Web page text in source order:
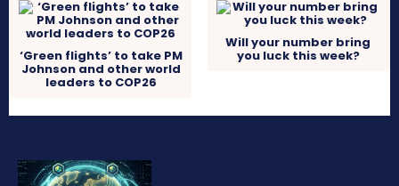
‘Green flights’ to take PM
Johnson and other world
leaders to COP26
Will your number bring
you luck this week?